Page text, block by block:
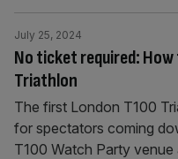
No ticket required:
Triathlon
July 25, 2024
The first London T100
for spectators coming
T100 Watch Party